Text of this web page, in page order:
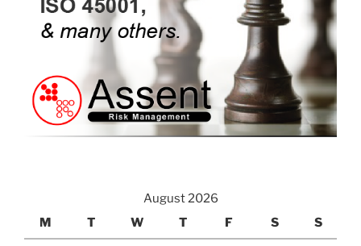
August 2026
M
T W T F S S